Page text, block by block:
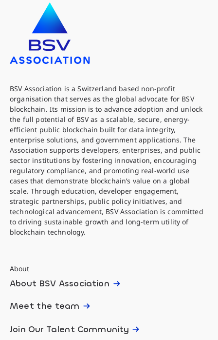
BSV Association is a Switzerland based non-profit
organisation that serves as the global advocate for BSV
blockchain. Its mission is to advance adoption and unlock
the full potential of BSV as a scalable, secure, energy-
efficient public blockchain built for data integrity,
enterprise solutions, and government applications. The
Association supports developers, enterprises, and public
sector institutions by fostering innovation, encouraging
regulatory compliance, and promoting real-world use
cases that demonstrate blockchain’s value on a global
scale. Through education, developer engagement,
strategic partnerships, public policy initiatives, and
technological advancement, BSV Association is committed
to driving sustainable growth and long-term utility of
blockchain technology.
About
About BSV Association
Meet the team
Join Our Talent Community